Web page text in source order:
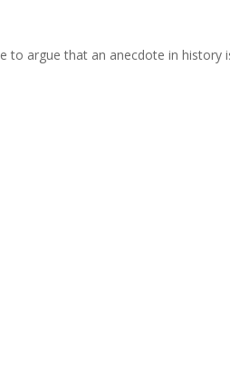
to argue that an anecdote in